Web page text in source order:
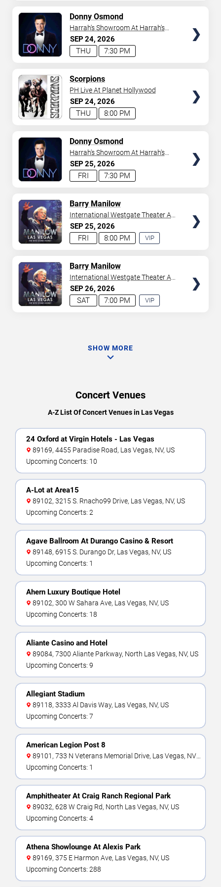
SEP24 2026
7:30 PM
THU
Donny Osmond
Harrah's Showroom At Harrah's
Las Vegas
SEP24 2026
8:00 PM
THU
Scorpions
PH Live At Planet Hollywood
SEP25 2026
7:30 PM
FRI
Donny Osmond
Harrah's Showroom At Harrah's
Las Vegas
SEP25 2026
8:00 PM
FRI
Barry Manilow
VIP
International Westgate Theater At
Westgate Las Vegas Resort &
Casino
SEP26 2026
7:00 PM
SAT
Barry Manilow
VIP
International Westgate Theater At
Westgate Las Vegas Resort &
Casino
SHOW MORE
Concert Venues
A-Z List Of Concert Venues in Las Vegas
24 Oxford at Virgin Hotels - Las Vegas
89169, 4455 Paradise Road, Las Vegas, NV, US
Upcoming Concerts: 10
A-Lot at Area15
89102, 3215 S. Rnacho99 Drive, Las Vegas, NV, US
Upcoming Concerts: 2
Agave Ballroom At Durango Casino & Resort
89148, 6915 S. Durango Dr, Las Vegas, NV, US
Upcoming Concerts: 1
Ahern Luxury Boutique Hotel
89102, 300 W Sahara Ave, Las Vegas, NV, US
Upcoming Concerts: 18
Aliante Casino and Hotel
89084, 7300 Aliante Parkway, North Las Vegas, NV, US
Upcoming Concerts: 9
Allegiant Stadium
89118, 3333 Al Davis Way, Las Vegas, NV, US
Upcoming Concerts: 7
American Legion Post 8
US
Upcoming Concerts: 1
Amphitheater At Craig Ranch Regional Park
89032, 628 W Craig Rd, North Las Vegas, NV, US
Upcoming Concerts: 4
Athena Showlounge At Alexis Park
89169, 375 E Harmon Ave, Las Vegas, NV, US
Upcoming Concerts: 288